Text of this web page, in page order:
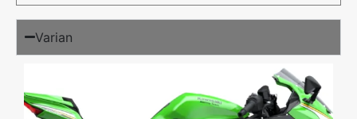
Varian